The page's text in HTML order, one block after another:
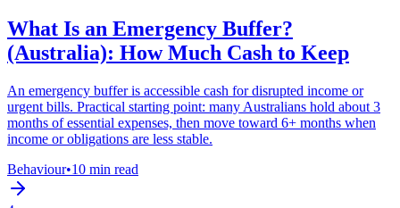
What Is an Emergency Buffer?
(Australia): How Much Cash to Keep
An emergency buffer is accessible cash for disrupted income or
urgent bills. Practical starting point: many Australians hold about 3
months of essential expenses, then move toward 6+ months when
income or obligations are less stable.
Behaviour•10 min read